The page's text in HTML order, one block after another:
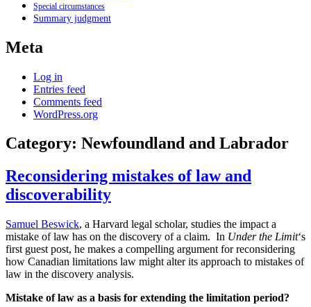
Special circumstances
Summary judgment
Meta
Log in
Entries feed
Comments feed
WordPress.org
Category: Newfoundland and Labrador
Reconsidering mistakes of law and
discoverability
Samuel Beswick, a Harvard legal scholar, studies the impact a
mistake of law has on the discovery of a claim. In Under the Limit‘s
first guest post, he makes a compelling argument for reconsidering
how Canadian limitations law might alter its approach to mistakes of
law in the discovery analysis.
Mistake of law as a basis for extending the limitation period?